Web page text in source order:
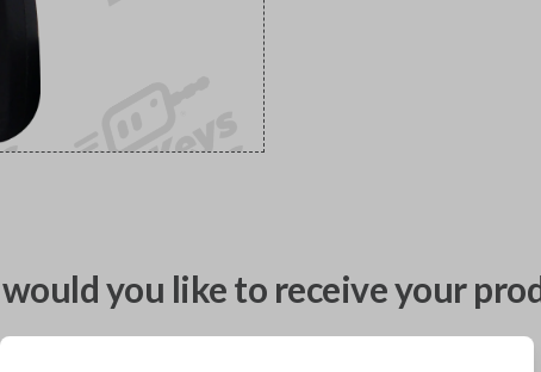
you like to receive your